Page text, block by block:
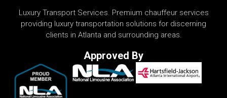
Luxury Transport Services. Premium chauffeur services
providing luxury transportation solutions for discerning
clients in Atlanta and surrounding areas.
Approved By